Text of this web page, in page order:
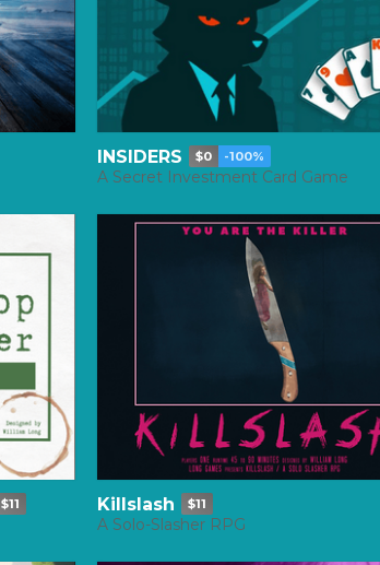
INSIDERS $0 -100%
A Secret Investment Card Game
$11 Killslash $11
A Solo-Slasher RPG